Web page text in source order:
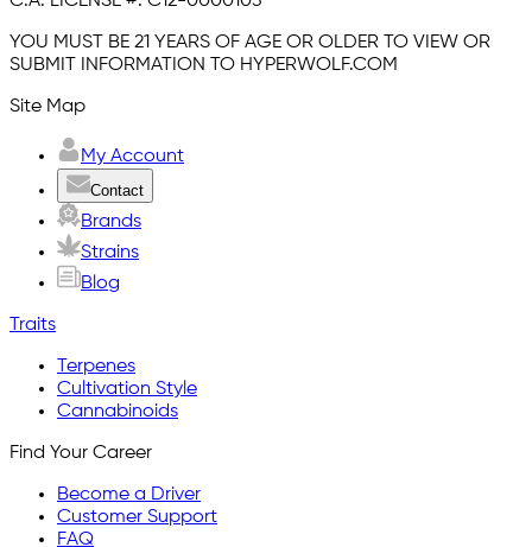
YOU MUST BE 21 YEARS OF AGE OR OLDER TO VIEW OR
SUBMIT INFORMATION TO HYPERWOLF.COM
Site Map
My Account
Contact
Brands
Strains
Blog
Traits
Terpenes
Cultivation Style
Cannabinoids
Find Your Career
Become a Driver
Customer Support
FAQ